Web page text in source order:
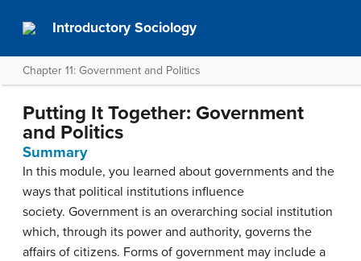
Introductory Sociology
Chapter 11: Government and Politics
Putting It Together: Government
and Politics
Summary
In this module, you learned about governments and the
ways that political institutions influence
society. Government is an overarching social institution
which, through its power and authority, governs the
affairs of citizens. Forms of government may include a